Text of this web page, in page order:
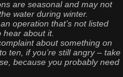
are seasonal and may not
water during winter.
operation that’s not listed
hear about it.
about something on
ten, if you’re still angry – take
because you probably need